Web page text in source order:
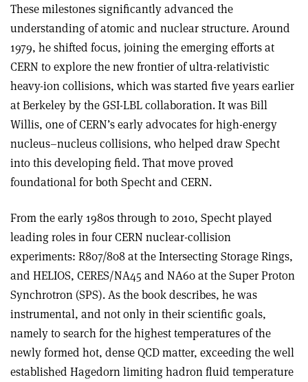
These milestones significantly advanced the
understanding of atomic and nuclear structure. Around
1979, he shifted focus, joining the emerging efforts at
CERN to explore the new frontier of ultra-relativistic
heavy-ion collisions, which was started five years earlier
at Berkeley by the GSI-LBL collaboration. It was Bill
Willis, one of CERN’s early advocates for high-energy
nucleus–nucleus collisions, who helped draw Specht
into this developing field. That move proved
foundational for both Specht and CERN.
From the early 1980s through to 2010, Specht played
leading roles in four CERN nuclear-collision
experiments: R807/808 at the Intersecting Storage Rings,
and HELIOS, CERES/NA45 and NA60 at the Super Proton
Synchrotron (SPS). As the book describes, he was
instrumental, and not only in their scientific goals,
namely to search for the highest temperatures of the
newly formed hot, dense QCD matter, exceeding the well
established Hagedorn limiting hadron fluid temperature